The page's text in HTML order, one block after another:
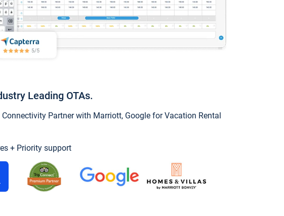
Leading OTAs.
Partner with Marriott, Google for Vacation Rental
+ Priority support